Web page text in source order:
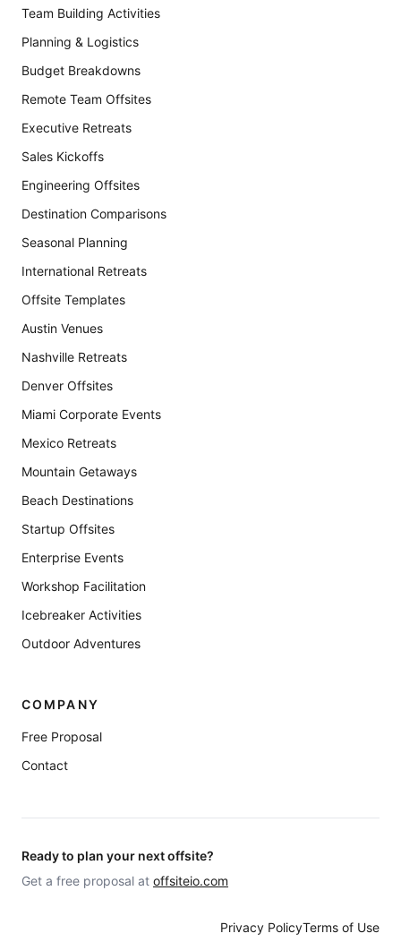
Team Building Activities
Planning & Logistics
Budget Breakdowns
Remote Team Offsites
Executive Retreats
Sales Kickoffs
Engineering Offsites
Destination Comparisons
Seasonal Planning
International Retreats
Offsite Templates
Austin Venues
Nashville Retreats
Denver Offsites
Miami Corporate Events
Mexico Retreats
Mountain Getaways
Beach Destinations
Startup Offsites
Enterprise Events
Workshop Facilitation
Icebreaker Activities
Outdoor Adventures
COMPANY
Free Proposal
Contact
Ready to plan your next offsite?
Get a free proposal at offsiteio.com
Privacy PolicyTerms of Use